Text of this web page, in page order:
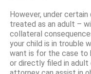
However, under
treated as an adult –
collateral
your child is in trouble
want is for the case to
or directly filed in adult